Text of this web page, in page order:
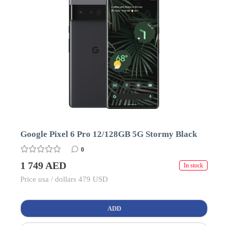
Google Pixel 6 Pro 12/128GB 5G Stormy Black
0
1 749 AED In stock
Price usa / dollars 479 USD
ADD